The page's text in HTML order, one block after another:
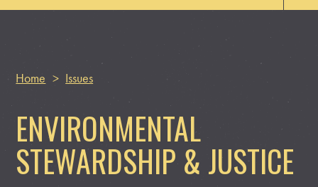
Home > Issues
ENVIRONMENTAL
STEWARDSHIP & JUSTICE